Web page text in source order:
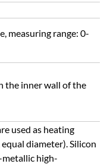
measuring range: 0-
the inner wall of the
used as heating
diameter). Silicon
high-